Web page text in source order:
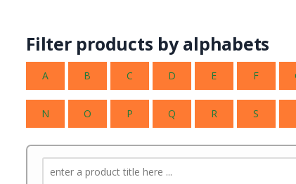
Filter products by alphabets
A B C D E F
N O P Q R S